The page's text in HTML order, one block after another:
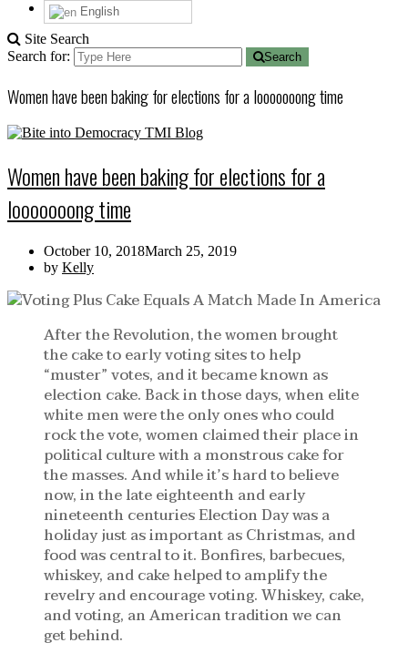
English
Site Search
Search for:
Search
Women have been baking for elections for a looooooong time
TMI Blog
Women have been baking for elections for a
looooooong time
October 10, 2018March 25, 2019
by Kelly
After the Revolution, the women brought
the cake to early voting sites to help
“muster” votes, and it became known as
election cake. Back in those days, when elite
white men were the only ones who could
rock the vote, women claimed their place in
political culture with a monstrous cake for
the masses. And while it’s hard to believe
now, in the late eighteenth and early
nineteenth centuries Election Day was a
holiday just as important as Christmas, and
food was central to it. Bonfires, barbecues,
whiskey, and cake helped to amplify the
revelry and encourage voting. Whiskey, cake,
and voting, an American tradition we can
get behind.